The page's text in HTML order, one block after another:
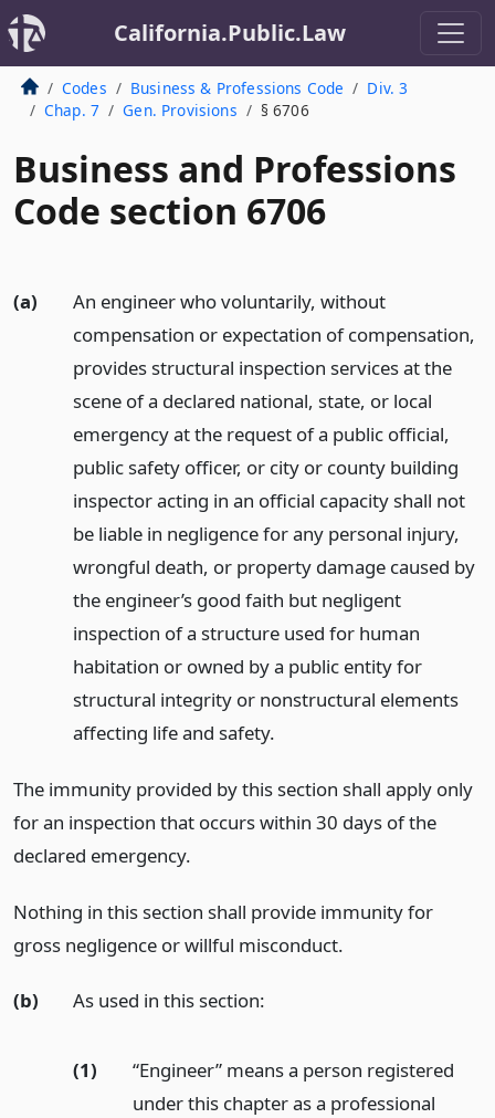
California.Public.Law
Codes Business & Professions Code
Div. 3
Chap. 7
Gen. Provisions § 6706
Business and Professions
Code section 6706
(a)
An engineer who voluntarily, without
compensation or expectation of compensation,
provides structural inspection services at the
scene of a declared national, state, or local
emergency at the request of a public official,
public safety officer, or city or county building
inspector acting in an official capacity shall not
be liable in negligence for any personal injury,
wrongful death, or property damage caused by
the engineer’s good faith but negligent
inspection of a structure used for human
habitation or owned by a public entity for
structural integrity or nonstructural elements
affecting life and safety.
The immunity provided by this section shall apply only
for an inspection that occurs within 30 days of the
declared emergency.
Nothing in this section shall provide immunity for
gross negligence or willful misconduct.
(b) As used in this section:
(1)
“Engineer” means a person registered
under this chapter as a professional